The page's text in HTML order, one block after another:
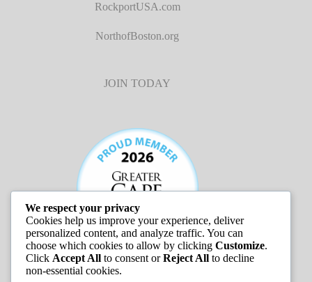
RockportUSA.com
NorthofBoston.org
JOIN TODAY
We respect your privacy
Cookies help us improve your experience, deliver
personalized content, and analyze traffic. You can
choose which cookies to allow by clicking Customize.
Click Accept All to consent orReject All to decline
non-essential cookies.